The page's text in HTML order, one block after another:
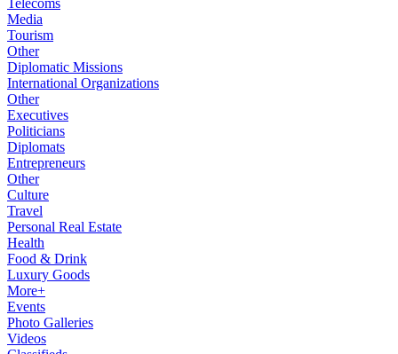
Telecoms
Media
Tourism
Other
Diplomatic Missions
International Organizations
Other
Executives
Politicians
Diplomats
Entrepreneurs
Other
Culture
Travel
Personal Real Estate
Health
Food & Drink
Luxury Goods
More+
Events
Photo Galleries
Videos